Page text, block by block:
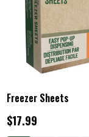
Freezer Sheets
$17.99